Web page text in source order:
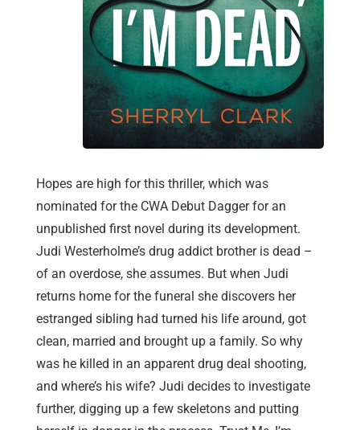
Hopes are high for this thriller, which was
nominated for the CWA Debut Dagger for an
unpublished first novel during its development.
Judi Westerholme’s drug addict brother is dead –
of an overdose, she assumes. But when Judi
returns home for the funeral she discovers her
estranged sibling had turned his life around, got
clean, married and brought up a family. So why
was he killed in an apparent drug deal shooting,
and where’s his wife? Judi decides to investigate
further, digging up a few skeletons and putting